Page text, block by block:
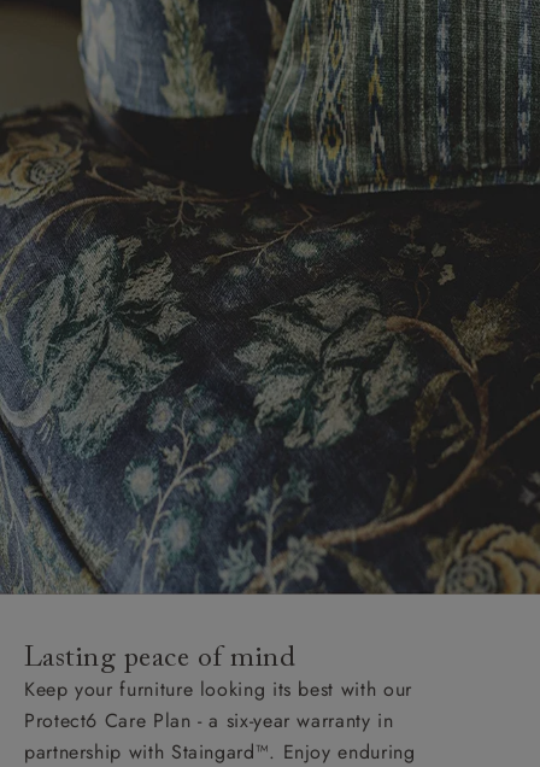
Lasting peace of mind
Keep your furniture looking its best with our
Protect6 Care Plan - a six-year warranty in
partnership with Staingard™. Enjoy enduring